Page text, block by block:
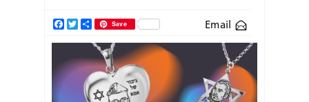
Facebook
TwitterShareSave Email